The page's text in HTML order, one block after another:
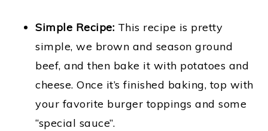
Simple Recipe: This recipe is pretty
simple, we brown and season ground
beef, and then bake it with potatoes and
cheese. Once it’s finished baking, top with
your favorite burger toppings and some
“special sauce”.